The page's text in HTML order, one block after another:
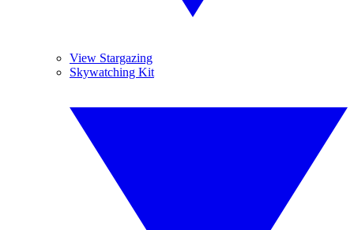
View Stargazing
Skywatching Kit